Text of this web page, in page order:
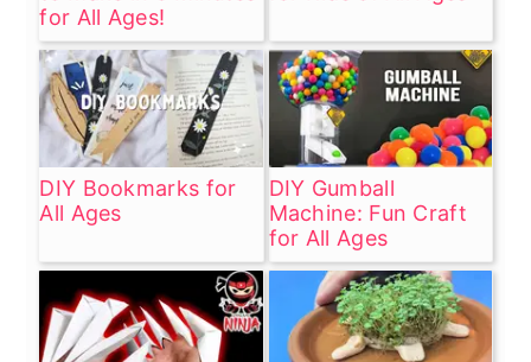
for All Ages!
DIY Bookmarks for
All Ages
DIY Gumball
Machine: Fun Craft
for All Ages